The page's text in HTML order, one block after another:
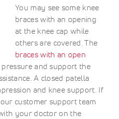
You may see some knee
braces with an opening
at the knee cap while
others are covered. The
braces with an open
and support the
A closed patella
and knee support. If
customer support team
your doctor on the